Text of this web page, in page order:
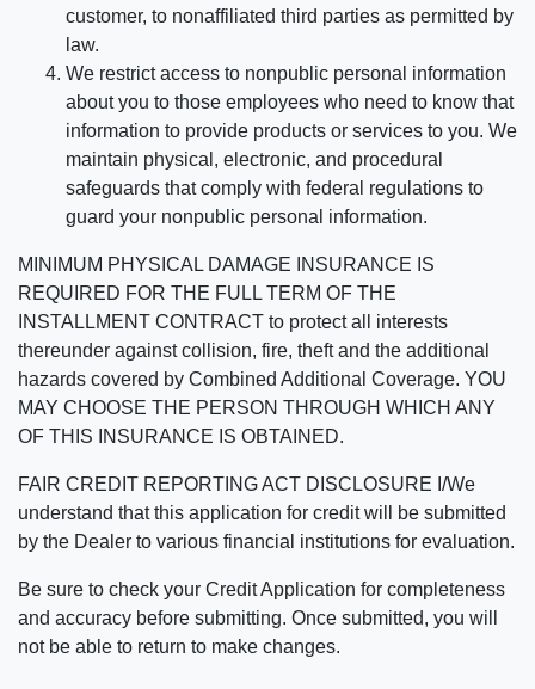
customer, to nonaffiliated third parties as permitted by
law.
We restrict access to nonpublic personal information
about you to those employees who need to know that
information to provide products or services to you. We
maintain physical, electronic, and procedural
safeguards that comply with federal regulations to
guard your nonpublic personal information.
MINIMUM PHYSICAL DAMAGE INSURANCE IS
REQUIRED FOR THE FULL TERM OF THE
INSTALLMENT CONTRACT to protect all interests
thereunder against collision, fire, theft and the additional
hazards covered by Combined Additional Coverage. YOU
MAY CHOOSE THE PERSON THROUGH WHICH ANY
OF THIS INSURANCE IS OBTAINED.
FAIR CREDIT REPORTING ACT DISCLOSURE I/We
understand that this application for credit will be submitted
by the Dealer to various financial institutions for evaluation.
Be sure to check your Credit Application for completeness
and accuracy before submitting. Once submitted, you will
not be able to return to make changes.